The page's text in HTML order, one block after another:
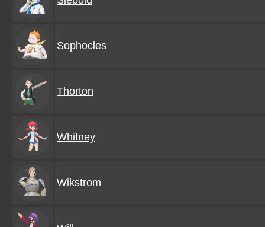
Sophocles
Thorton
Whitney
Wikstrom